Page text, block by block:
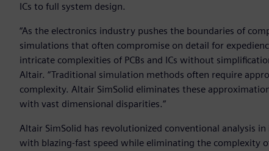
ICs to full system design.
“As the electronics industry pushes the boundaries of
simulations that often compromise on detail for
intricate complexities of PCBs and ICs without
Altair. “Traditional simulation methods often require
complexity. Altair SimSolid eliminates these
with vast dimensional disparities.”
Altair SimSolid has revolutionized conventional analysis
with blazing-fast speed while eliminating the complexity